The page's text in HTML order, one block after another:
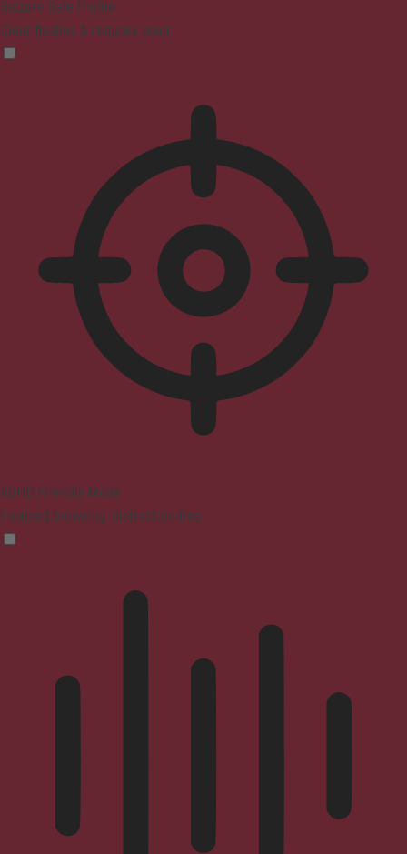
Seizure Safe Profile
Clear flashes & reduces color
ADHD Friendly Mode
Focused browsing, distraction-free